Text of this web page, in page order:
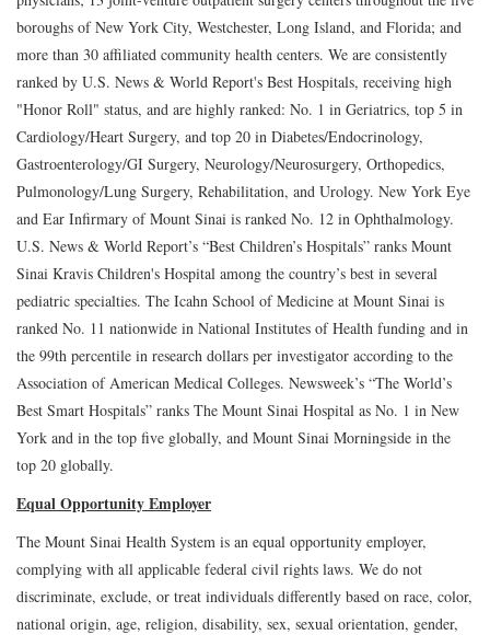
boroughs of New York City, Westchester, Long Island, and Florida; and
more than 30 affiliated community health centers. We are consistently
ranked by U.S. News & World Report's Best Hospitals, receiving high
"Honor Roll" status, and are highly ranked: No. 1 in Geriatrics, top 5 in
Cardiology/Heart Surgery, and top 20 in Diabetes/Endocrinology,
Gastroenterology/GI Surgery, Neurology/Neurosurgery, Orthopedics,
Pulmonology/Lung Surgery, Rehabilitation, and Urology. New York Eye
and Ear Infirmary of Mount Sinai is ranked No. 12 in Ophthalmology.
U.S. News & World Report’s “Best Children’s Hospitals” ranks Mount
Sinai Kravis Children's Hospital among the country’s best in several
pediatric specialties. The Icahn School of Medicine at Mount Sinai is
ranked No. 11 nationwide in National Institutes of Health funding and in
the 99th percentile in research dollars per investigator according to the
Association of American Medical Colleges. Newsweek’s “The World’s
Best Smart Hospitals” ranks The Mount Sinai Hospital as No. 1 in New
York and in the top five globally, and Mount Sinai Morningside in the
top 20 globally.
Equal Opportunity Employer
The Mount Sinai Health System is an equal opportunity employer,
complying with all applicable federal civil rights laws. We do not
discriminate, exclude, or treat individuals differently based on race, color,
national origin, age, religion, disability, sex, sexual orientation, gender,